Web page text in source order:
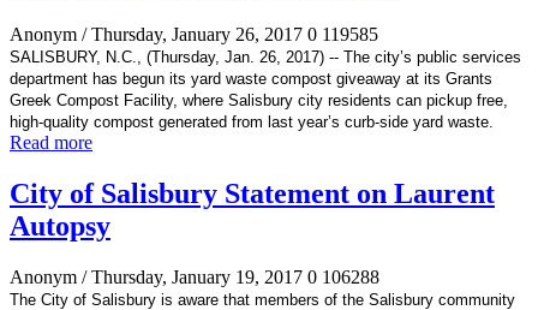
Anonym / Thursday, January 26, 2017 0 119585
SALISBURY, N.C., (Thursday, Jan. 26, 2017) -- The city’s public services
department has begun its yard waste compost giveaway at its Grants
Greek Compost Facility, where Salisbury city residents can pickup free,
high-quality compost generated from last year’s curb-side yard waste.
Read more
City of Salisbury Statement on Laurent
Autopsy
Anonym / Thursday, January 19, 2017 0 106288
The City of Salisbury is aware that members of the Salisbury community